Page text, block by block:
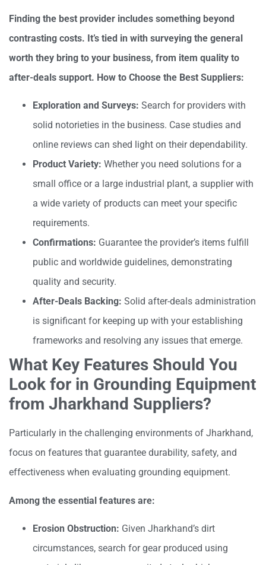
Finding the best provider includes something beyond
contrasting costs. It’s tied in with surveying the general
worth they bring to your business, from item quality to
after-deals support. How to Choose the Best Suppliers:
Exploration and Surveys: Search for providers with
solid notorieties in the business. Case studies and
online reviews can shed light on their dependability.
Product Variety: Whether you need solutions for a
small office or a large industrial plant, a supplier with
a wide variety of products can meet your specific
requirements.
Confirmations: Guarantee the provider’s items fulfill
public and worldwide guidelines, demonstrating
quality and security.
After-Deals Backing: Solid after-deals administration
is significant for keeping up with your establishing
frameworks and resolving any issues that emerge.
What Key Features Should You
Look for in Grounding Equipment
from Jharkhand Suppliers?
Particularly in the challenging environments of Jharkhand,
focus on features that guarantee durability, safety, and
effectiveness when evaluating grounding equipment.
Among the essential features are:
Erosion Obstruction: Given Jharkhand’s dirt
circumstances, search for gear produced using